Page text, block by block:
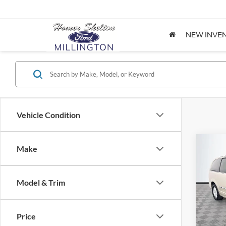
NEW
Vehicle Condition
Make
Model & Trim
Price
2012
VIN:
Model:
NO
Lot